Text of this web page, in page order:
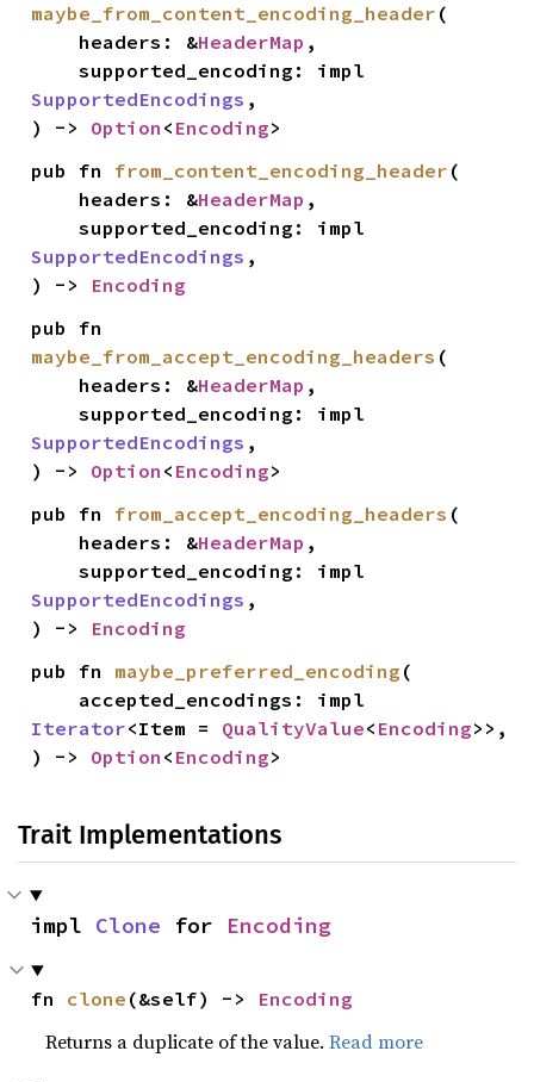
maybe_from_content_encoding_header (
    headers: &
HeaderMap ,
SupportedEncodings ,
) -> Option < Encoding>
pub fn from_content_encoding_header (
    headers: &
HeaderMap ,
SupportedEncodings ,
) -> Encoding
maybe_from_accept_encoding_headers (
    headers: &
HeaderMap ,
SupportedEncodings ,
) -> Option < Encoding>
pub fn from_accept_encoding_headers (
    headers: &
HeaderMap ,
SupportedEncodings ,
) -> Encoding
pub fn maybe_preferred_encoding (
Iterator<Item = QualityValue< Encoding>>,
) -> Option < Encoding>
Trait Implementations
impl Clone for Encoding
fn clone (&self) -> Encoding
Returns a duplicate of the value.Read more